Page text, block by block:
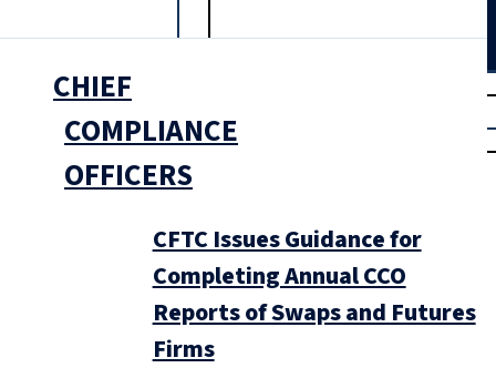
CHIEF
COMPLIANCE
OFFICERS
CFTC Issues Guidance for
Completing Annual CCO
Reports of Swaps and Futures
Firms